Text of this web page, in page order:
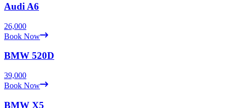
Audi A6
26,000
Book Now
BMW 520D
39,000
Book Now
BMW X5